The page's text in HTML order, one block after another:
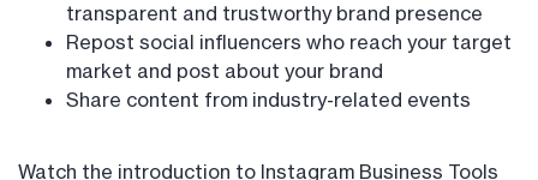
transparent and trustworthy brand presence
Repost social influencers who reach your target
market and post about your brand
Share content from industry-related events
Watch the introduction to Instagram Business Tools